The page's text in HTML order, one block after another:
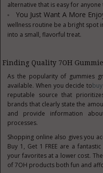
alternative that is easy for anyone
You Just Want A More
wellness routine be a bright spot
into a small, flavorful treat.
Finding Quality 7OH
As the popularity of gummies
available. When you decide to
reputable source that
brands that clearly state the
and provide information
processes.
Shopping online also gives you
Buy 1, Get 1 FREE are a
your favorites at a lower cost.
of 7OH products both fun and